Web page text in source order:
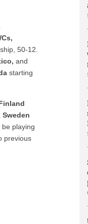
50-12.
and
starting
be playing
previous